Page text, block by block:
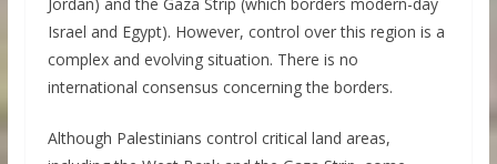
Israel and Egypt). However, control over this region is a
complex and evolving situation. There is no
international consensus concerning the borders.
Although Palestinians control critical land areas,